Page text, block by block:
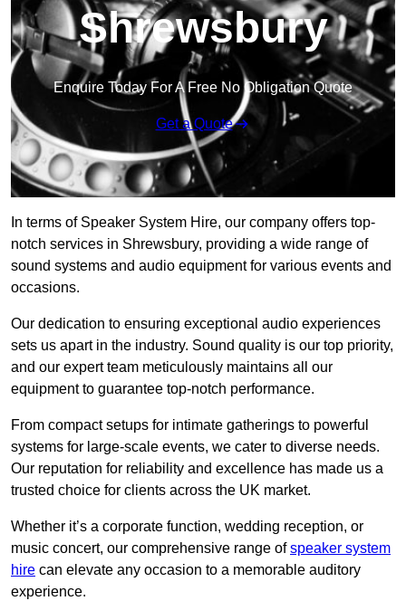
Shrewsbury
Enquire Today For A Free No Obligation Quote
Get a Quote
In terms of Speaker System Hire, our company offers top-
notch services in Shrewsbury, providing a wide range of
sound systems and audio equipment for various events and
occasions.
Our dedication to ensuring exceptional audio experiences
sets us apart in the industry. Sound quality is our top priority,
and our expert team meticulously maintains all our
equipment to guarantee top-notch performance.
From compact setups for intimate gatherings to powerful
systems for large-scale events, we cater to diverse needs.
Our reputation for reliability and excellence has made us a
trusted choice for clients across the UK market.
Whether it’s a corporate function, wedding reception, or
music concert, our comprehensive range ofspeaker system
hire can elevate any occasion to a memorable auditory
experience.